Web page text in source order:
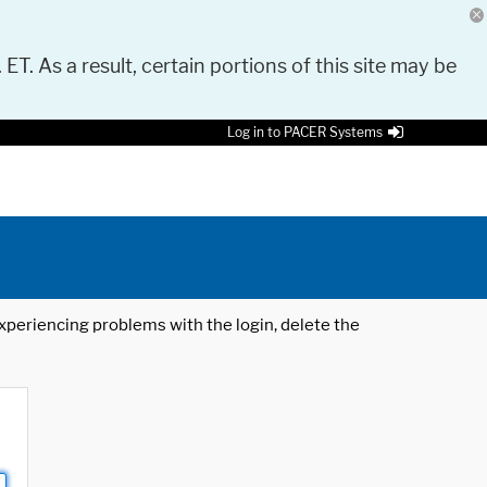
As a result, certain portions of this site may be
Log in to PACER Systems
problems with the login, delete the